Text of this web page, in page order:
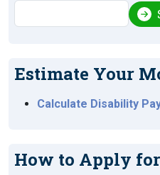
Search
Estimate Your
Calculate Disability
How to Apply